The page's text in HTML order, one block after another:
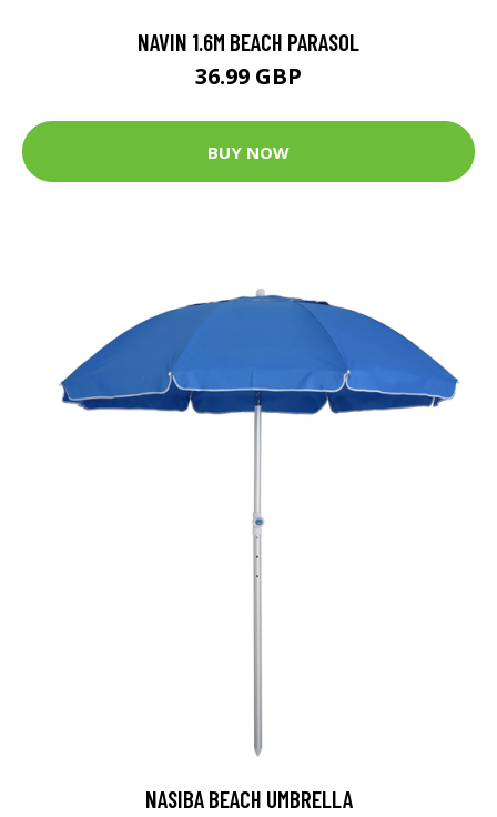
NAVIN 1.6M BEACH PARASOL
36.99 GBP
BUY NOW
NASIBA BEACH UMBRELLA